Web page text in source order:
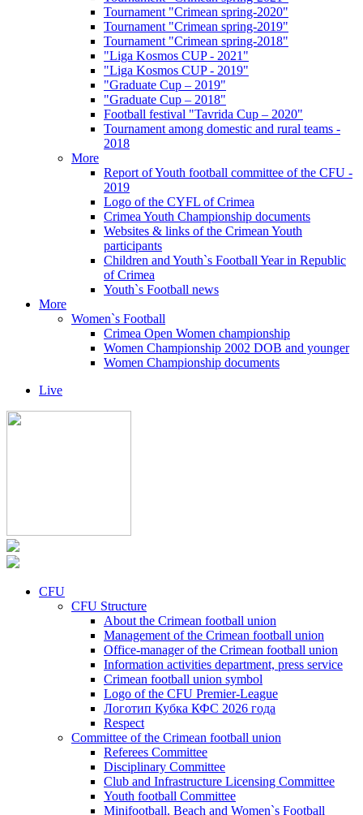
Tournament "Crimean spring-2020"
Tournament "Crimean spring-2019"
Tournament "Crimean spring-2018"
"Liga Kosmos CUP - 2021"
"Liga Kosmos CUP - 2019"
"Graduate Cup – 2019"
"Graduate Cup – 2018"
Football festival "Tavrida Cup – 2020"
Tournament among domestic and rural teams -
2018
More
Report of Youth football committee of the CFU -
2019
Logo of the CYFL of Crimea
Crimea Youth Championship documents
Websites & links of the Crimean Youth
participants
Children and Youth`s Football Year in Republic
of Crimea
Youth`s Football news
More
Women`s Football
Crimea Open Women championship
Women Championship 2002 DOB and younger
Women Championship documents
Live
CFU
CFU Structure
About the Crimean football union
Management of the Crimean football union
Office-manager of the Crimean football union
Information activities department, press service
Crimean football union symbol
Logo of the CFU Premier-League
Логотип Кубка КФС 2026 года
Respect
Committee of the Crimean football union
Referees Committee
Disciplinary Committee
Club and Infrastructure Licensing Committee
Youth football Committee
Minifootball, Beach and Women`s Football